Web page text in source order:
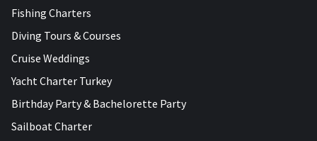
Fishing Charters
Diving Tours & Courses
Cruise Weddings
Yacht Charter Turkey
Birthday Party & Bachelorette Party
Sailboat Charter